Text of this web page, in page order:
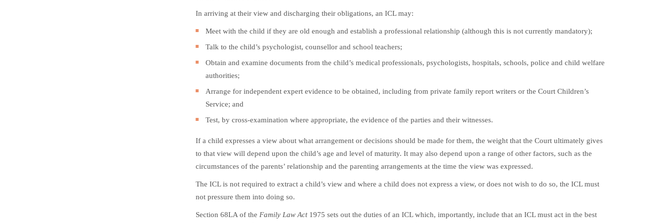
In arriving at their view and discharging their obligations, an ICL may:
Meet with the child if they are old enough and establish a professional relationship (although this is not currently mandatory);
Talk to the child’s psychologist, counsellor and school teachers;
Obtain and examine documents from the child’s medical professionals, psychologists, hospitals, schools, police and child welfare
authorities;
Arrange for independent expert evidence to be obtained, including from private family report writers or the Court Children’s
Service; and
Test, by cross-examination where appropriate, the evidence of the parties and their witnesses.
If a child expresses a view about what arrangement or decisions should be made for them, the weight that the Court ultimately gives
to that view will depend upon the child’s age and level of maturity. It may also depend upon a range of other factors, such as the
circumstances of the parents’ relationship and the parenting arrangements at the time the view was expressed.
The ICL is not required to extract a child’s view and where a child does not express a view, or does not wish to do so, the ICL must
not pressure them into doing so.
Section 68LA of the Family Law Act1975 sets out the duties of an ICL which, importantly, include that an ICL must act in the best